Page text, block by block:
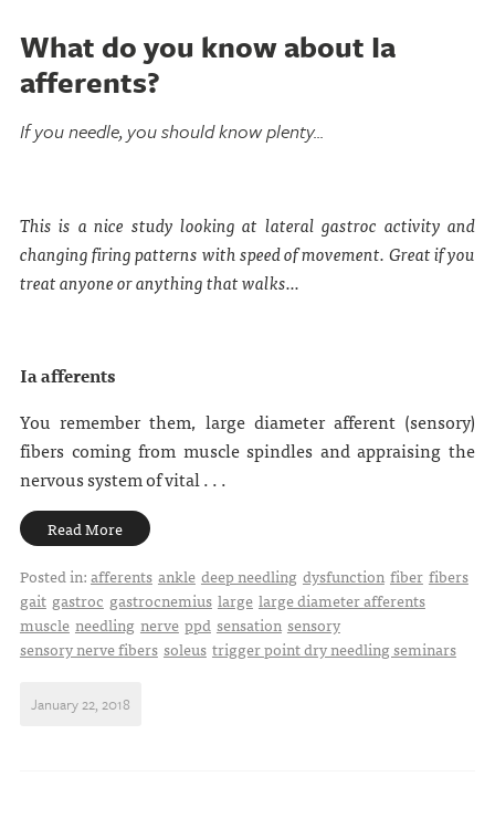
What do you know about Ia
afferents?
If you needle, you should know plenty...
This is a nice study looking at lateral gastroc activity and
changing firing patterns with speed of movement. Great if you
treat anyone or anything that walks...
Ia afferents
You remember them, large diameter afferent (sensory)
fibers coming from muscle spindles and appraising the
nervous system of vital . . .
Read More
Posted in:afferents ankle deep needling dysfunction fiber fibers
gait gastroc gastrocnemius large large diameter afferents
muscle needling nerve ppd sensation sensory
sensory nerve fibers soleus trigger point dry needling seminars
January 22, 2018